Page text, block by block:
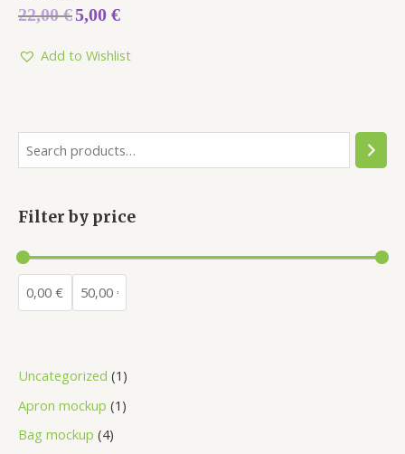
Filter by price
Uncategorized 1
Apron mockup 1
Bag mockup 4
Rated
0
5
22,00€5,00 €
Add to Wishlist